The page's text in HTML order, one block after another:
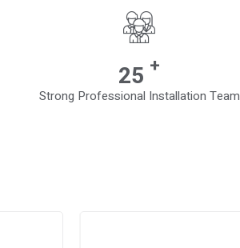
38 +
Strong Professional Installation Team